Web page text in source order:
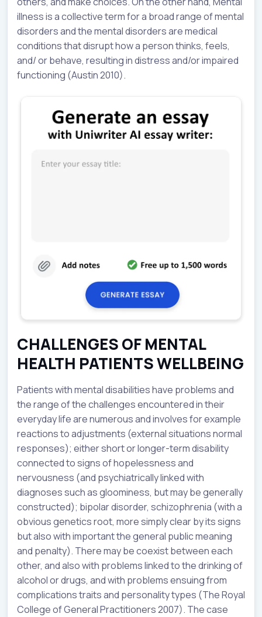
illness is a collective term for a broad range of mental
disorders and the mental disorders are medical
conditions that disrupt how a person thinks, feels,
and/ or behave, resulting in distress and/or impaired
functioning (Austin 2010).
CHALLENGES OF MENTAL
HEALTH PATIENTS WELLBEING
Patients with mental disabilities have problems and
the range of the challenges encountered in their
everyday life are numerous and involves for example
reactions to adjustments (external situations normal
responses); either short or longer-term disability
connected to signs of hopelessness and
nervousness (and psychiatrically linked with
diagnoses such as gloominess, but may be generally
constructed); bipolar disorder, schizophrenia (with a
obvious genetics root, more simply clear by its signs
but also with important the general public meaning
and penalty). There may be coexist between each
other, and also with problems linked to the drinking of
alcohol or drugs, and with problems ensuing from
complications traits and personality types (The Royal
College of General Practitioners 2007). The case